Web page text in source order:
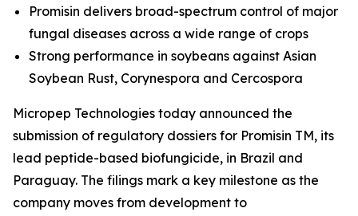
Promisin delivers broad-spectrum control of major
fungal diseases across a wide range of crops
Strong performance in soybeans against Asian
Soybean Rust, Corynespora and Cercospora
Micropep Technologies today announced the
submission of regulatory dossiers for Promisin TM, its
lead peptide-based biofungicide, in Brazil and
Paraguay. The filings mark a key milestone as the
company moves from development to